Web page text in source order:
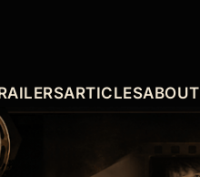
ARTICLES